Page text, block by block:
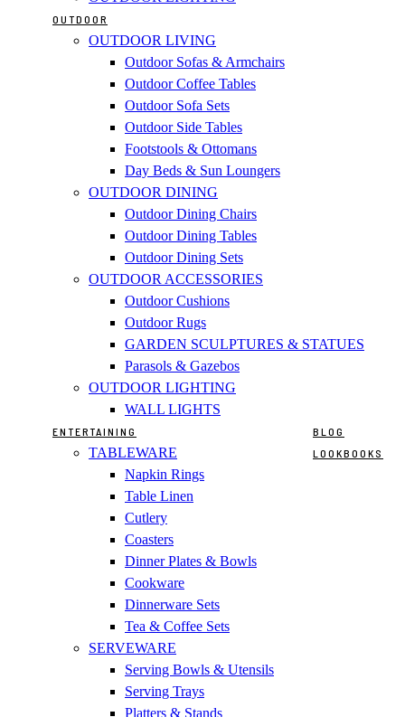
OUTDOOR
OUTDOOR LIVING
Outdoor Sofas & Armchairs
Outdoor Coffee Tables
Outdoor Sofa Sets
Outdoor Side Tables
Footstools & Ottomans
Day Beds & Sun Loungers
OUTDOOR DINING
Outdoor Dining Chairs
Outdoor Dining Tables
Outdoor Dining Sets
OUTDOOR ACCESSORIES
Outdoor Cushions
Outdoor Rugs
GARDEN SCULPTURES & STATUES
Parasols & Gazebos
OUTDOOR LIGHTING
WALL LIGHTS
ENTERTAINING
TABLEWARE
Napkin Rings
Table Linen
Cutlery
Coasters
Dinner Plates & Bowls
Cookware
Dinnerware Sets
Tea & Coffee Sets
SERVEWARE
Serving Bowls & Utensils
Serving Trays
Platters & Stands
BLOG
LOOKBOOKS